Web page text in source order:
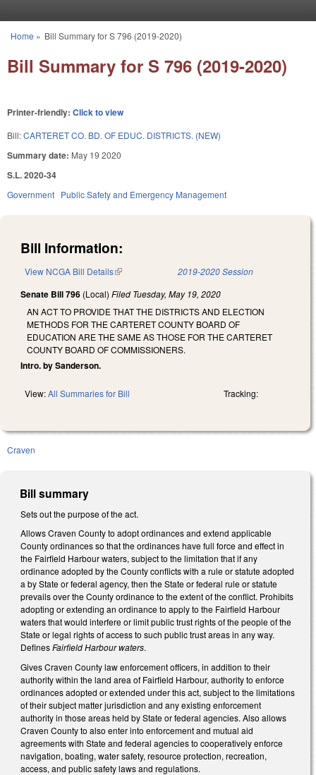
You are here
Home » Bill Summary for S 796 (2019-2020)
Bill Summary for S 796 (2019-2020)
Printer-friendly: Click to view
Bill:CARTERET CO. BD. OF EDUC. DISTRICTS. (NEW)
Summary date: May 19 2020
S.L. 2020-34
Government Public Safety and Emergency Management
Bill Information:
View NCGA Bill Details(link is external) 2019-2020 Session
Senate Bill 796 (Local) Filed Tuesday, May 19, 2020
AN ACT TO PROVIDE THAT THE DISTRICTS AND ELECTION
METHODS FOR THE CARTERET COUNTY BOARD OF
EDUCATION ARE THE SAME AS THOSE FOR THE CARTERET
COUNTY BOARD OF COMMISSIONERS.
Intro. by Sanderson.
View:All Summaries for Bill Tracking:
Craven
Bill summary
Sets out the purpose of the act.
Allows Craven County to adopt ordinances and extend applicable
County ordinances so that the ordinances have full force and effect in
the Fairfield Harbour waters, subject to the limitation that if any
ordinance adopted by the County conflicts with a rule or statute adopted
a by State or federal agency, then the State or federal rule or statute
prevails over the County ordinance to the extent of the conflict. Prohibits
adopting or extending an ordinance to apply to the Fairfield Harbour
waters that would interfere or limit public trust rights of the people of the
State or legal rights of access to such public trust areas in any way.
DefinesFairfield Harbour waters.
Gives Craven County law enforcement officers, in addition to their
authority within the land area of Fairfield Harbour, authority to enforce
ordinances adopted or extended under this act, subject to the limitations
of their subject matter jurisdiction and any existing enforcement
authority in those areas held by State or federal agencies. Also allows
Craven County to also enter into enforcement and mutual aid
agreements with State and federal agencies to cooperatively enforce
navigation, boating, water safety, resource protection, recreation,
access, and public safety laws and regulations.